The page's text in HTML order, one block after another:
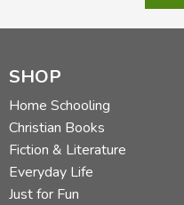
SHOP
Home Schooling
Christian Books
Fiction & Literature
Everyday Life
Just for Fun